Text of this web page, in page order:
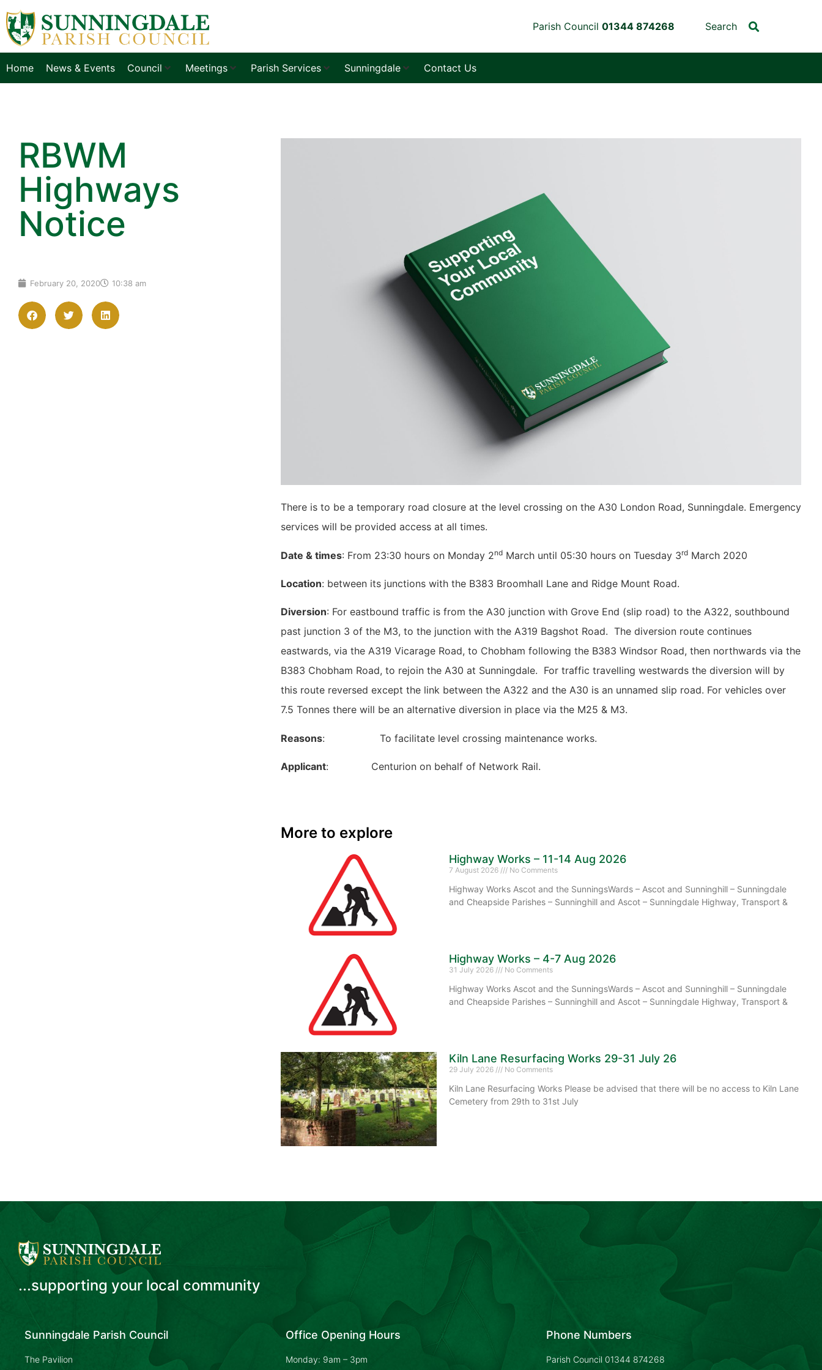
Parish Council 01344 874268 Search
Home News & Events Council Meetings Parish Services Sunningdale Contact Us
RBWM
Highways
Notice
February 20, 2020 10:38 am
There is to be a temporary road closure at the level crossing on the A30 London Road, Sunningdale. Emergency
services will be provided access at all times.
Date & times: From 23:30 hours on Monday 2nd March until 05:30 hours on Tuesday 3rd March 2020
Location: between its junctions with the B383 Broomhall Lane and Ridge Mount Road.
Diversion: For eastbound traffic is from the A30 junction with Grove End (slip road) to the A322, southbound
past junction 3 of the M3, to the junction with the A319 Bagshot Road. The diversion route continues
eastwards, via the A319 Vicarage Road, to Chobham following the B383 Windsor Road, then northwards via the
B383 Chobham Road, to rejoin the A30 at Sunningdale. For traffic travelling westwards the diversion will by
this route reversed except the link between the A322 and the A30 is an unnamed slip road. For vehicles over
7.5 Tonnes there will be an alternative diversion in place via the M25 & M3.
Reasons: To facilitate level crossing maintenance works.
Applicant: Centurion on behalf of Network Rail.
More to explore
Highway Works – 11-14 Aug 2026
7 August 2026 No Comments
Highway Works Ascot and the SunningsWards – Ascot and Sunninghill – Sunningdale
and Cheapside Parishes – Sunninghill and Ascot – Sunningdale Highway, Transport &
Highway Works – 4-7 Aug 2026
31 July 2026 No Comments
Highway Works Ascot and the SunningsWards – Ascot and Sunninghill – Sunningdale
and Cheapside Parishes – Sunninghill and Ascot – Sunningdale Highway, Transport &
Kiln Lane Resurfacing Works 29-31 July 26
29 July 2026 No Comments
Kiln Lane Resurfacing Works Please be advised that there will be no access to Kiln Lane
Cemetery from 29th to 31st July
...supporting your local community
Sunningdale Parish Council
The Pavilion
Office Opening Hours
Monday: 9am – 3pm
Phone Numbers
Parish Council 01344 874268